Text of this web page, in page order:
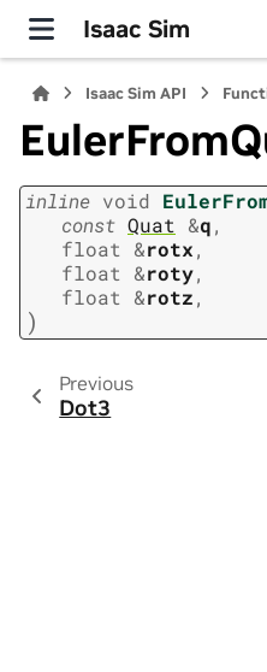
Isaac Sim
Isaac Sim API
inline void
const Quat &q,
float &rotx,
float &roty,
float &rotz,
)
Previous
Dot3